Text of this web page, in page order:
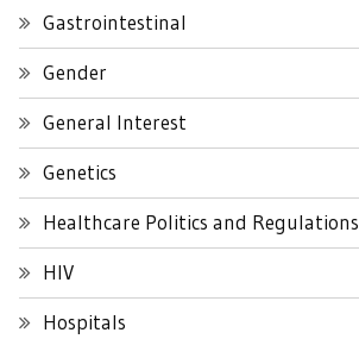
Gastrointestinal
Gender
General Interest
Genetics
Healthcare Politics and Regulations
HIV
Hospitals